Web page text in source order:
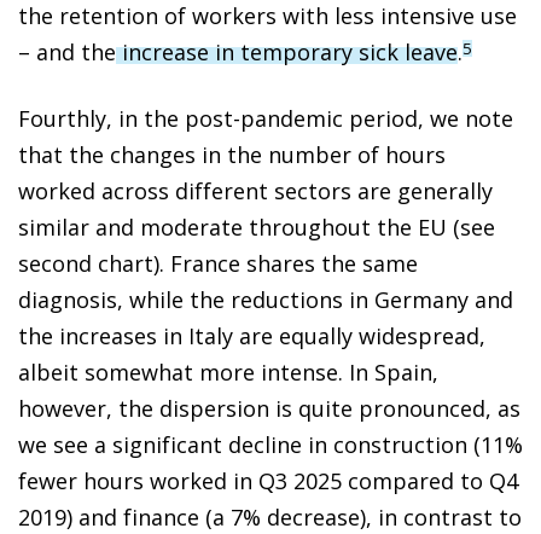
the retention of workers with less intensive use
– and theincrease in temporary sick leave.5
Fourthly, in the post-pandemic period, we note
that the changes in the number of hours
worked across different sectors are generally
similar and moderate throughout the EU (see
second chart). France shares the same
diagnosis, while the reductions in Germany and
the increases in Italy are equally widespread,
albeit somewhat more intense. In Spain,
however, the dispersion is quite pronounced, as
we see a significant decline in construction (11%
fewer hours worked in Q3 2025 compared to Q4
2019) and finance (a 7% decrease), in contrast to